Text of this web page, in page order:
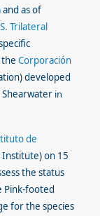
and as of
Trilateral
Corporación
developed
in
de
on 15
the status
Pink-footed
for the species